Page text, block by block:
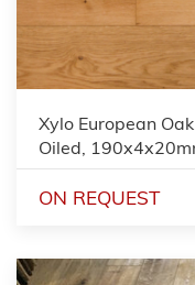
Xylo European
Oiled,
ON REQUEST